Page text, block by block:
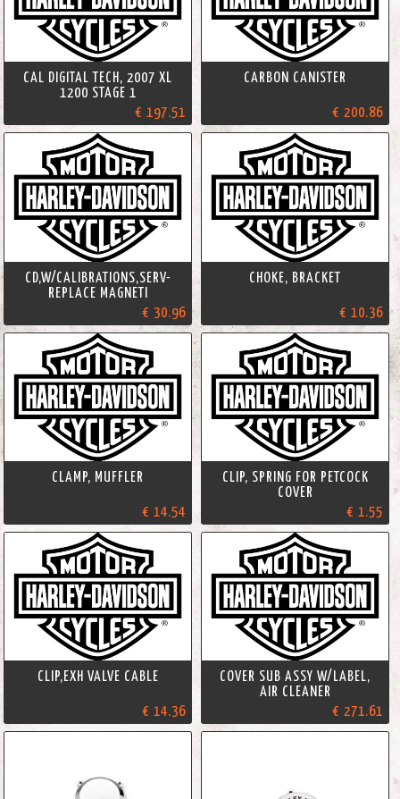
CAL DIGITAL TECH, 2007 XL
1200 STAGE 1
€ 197.51
CARBON CANISTER
€ 200.86
CD,W/CALIBRATIONS,SERV-
REPLACE MAGNETI
€ 30.96
CHOKE, BRACKET
€ 10.36
CLAMP, MUFFLER
€ 14.54
CLIP, SPRING FOR PETCOCK
COVER
€ 1.55
CLIP,EXH VALVE CABLE
€ 14.36
COVER SUB ASSY W/LABEL,
AIR CLEANER
€ 271.61